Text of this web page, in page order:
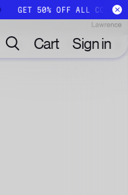
GET 50% OFF ALL
Cart Sign in